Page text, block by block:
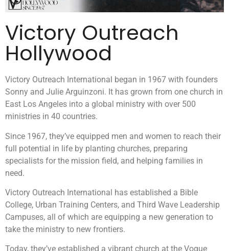
Victory Outreach
Hollywood
Victory Outreach International began in 1967 with founders
Sonny and Julie Arguinzoni. It has grown from one church in
East Los Angeles into a global ministry with over 500
ministries in 40 countries.
Since 1967, they’ve equipped men and women to reach their
full potential in life by planting churches, preparing
specialists for the mission field, and helping families in
need.
Victory Outreach International has established a Bible
College, Urban Training Centers, and Third Wave Leadership
Campuses, all of which are equipping a new generation to
take the ministry to new frontiers.
Today, they’ve established a vibrant church at the Vogue